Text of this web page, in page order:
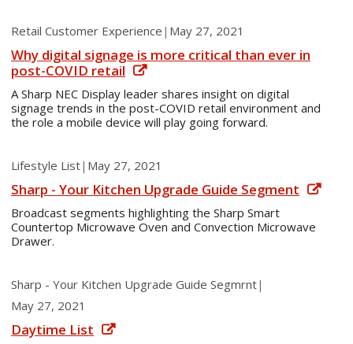
Retail Customer Experience | May 27, 2021
Why digital signage is more critical than ever in
post-COVID retail
A Sharp NEC Display leader shares insight on digital
signage trends in the post-COVID retail environment and
the role a mobile device will play going forward.
Lifestyle List| May 27, 2021
Sharp - Your Kitchen Upgrade Guide Segment
Broadcast segments highlighting the Sharp Smart
Countertop Microwave Oven and Convection Microwave
Drawer.
Sharp - Your Kitchen Upgrade Guide Segmrnt|
May 27, 2021
Daytime List